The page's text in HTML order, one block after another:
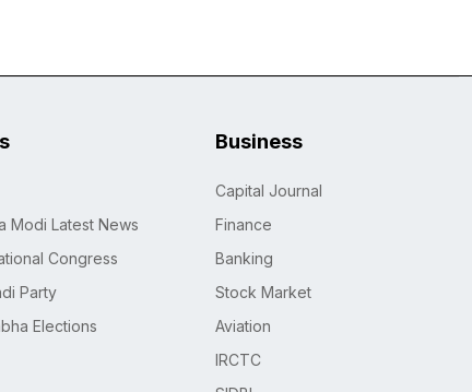
Modi Latest News
Congress
Party
Elections
Business
Capital Journal
Finance
Banking
Stock Market
Aviation
IRCTC